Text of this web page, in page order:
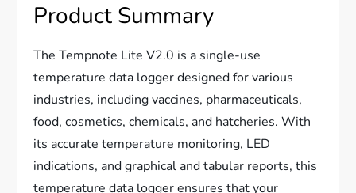
Product Summary
The Tempnote Lite V2.0 is a single-use
temperature data logger designed for various
industries, including vaccines, pharmaceuticals,
food, cosmetics, chemicals, and hatcheries. With
its accurate temperature monitoring, LED
indications, and graphical and tabular reports, this
temperature data logger ensures that your